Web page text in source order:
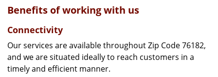
Benefits of working with us
Connectivity
Our services are available throughout Zip Code 76182,
and we are situated ideally to reach customers in a
timely and efficient manner.